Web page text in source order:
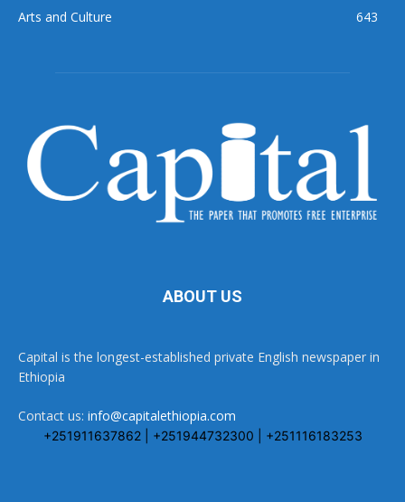
Arts and Culture
643
ABOUT US
Capital is the longest-established private English newspaper in
Ethiopia
Contact us: info@capitalethiopia.com
+251911637862 | +251944732300 | +251116183253